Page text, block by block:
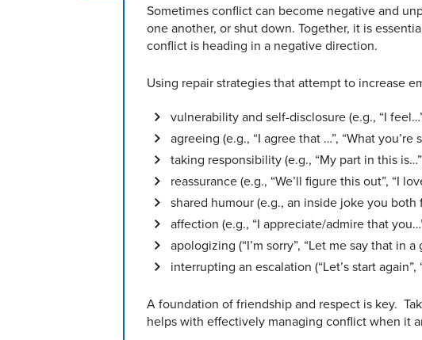
Sometimes conflict can become negative and
one another, or shut down.Together, it is
conflict is heading in a negative direction.
Using repair strategies that attempt to increase
vulnerability and self-disclosure (e.g., “I
agreeing (e.g., “I agree that …”, “What you’re
taking responsibility (e.g., “My part in this
reassurance (e.g., “We’ll figure this out”, “I
shared humour (e.g., an inside joke you both
affection (e.g., “I appreciate/admire that
apologizing (“I’m sorry”, “Let me say that in
interrupting an escalation (“Let’s start again”,
A foundation of friendship and respect is key.
helps with effectively managing conflict when it